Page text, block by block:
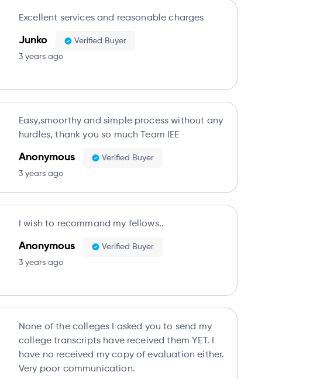
Excellent services and reasonable charges
Junko
Verified Buyer
3 years ago
Easy,smoorthy and simple process without any
hurdles, thank you so much Team IEE
Anonymous
Verified Buyer
3 years ago
I wish to recommand my fellows..
Anonymous
Verified Buyer
3 years ago
None of the colleges I asked you to send my
college transcripts have received them YET. I
have no received my copy of evaluation either.
Very poor communication.